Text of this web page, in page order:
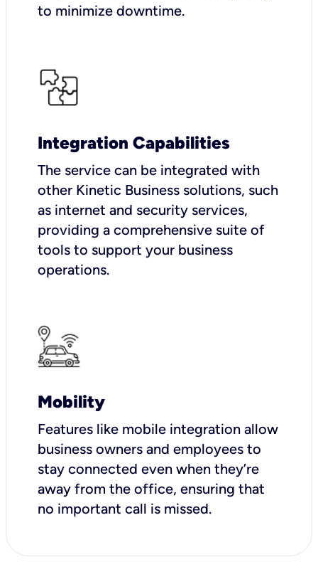
to minimize downtime.
Integration Capabilities
The service can be integrated with
other Kinetic Business solutions, such
as internet and security services,
providing a comprehensive suite of
tools to support your business
operations.
Mobility
Features like mobile integration allow
business owners and employees to
stay connected even when they’re
away from the office, ensuring that
no important call is missed.